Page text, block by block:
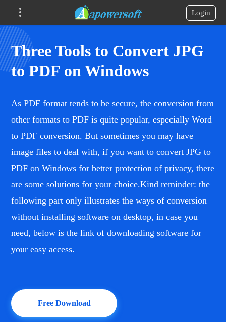
Login
Three Tools to Convert JPG
to PDF on Windows
As PDF format tends to be secure, the conversion from
other formats to PDF is quite popular, especially Word
to PDF conversion. But sometimes you may have
image files to deal with, if you want to convert JPG to
PDF on Windows for better protection of privacy, there
are some solutions for your choice.Kind reminder: the
following part only illustrates the ways of conversion
without installing software on desktop, in case you
need, below is the link of downloading software for
your easy access.
Free Download